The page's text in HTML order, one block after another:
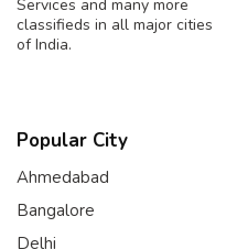
Services and many more
classifieds in all major cities
of India.
Popular City
Ahmedabad
Bangalore
Delhi